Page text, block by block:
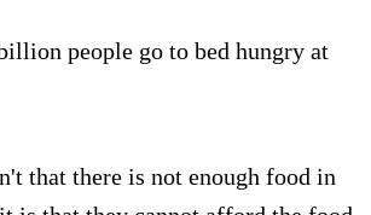
people go to bed hungry at
that there is not enough food in